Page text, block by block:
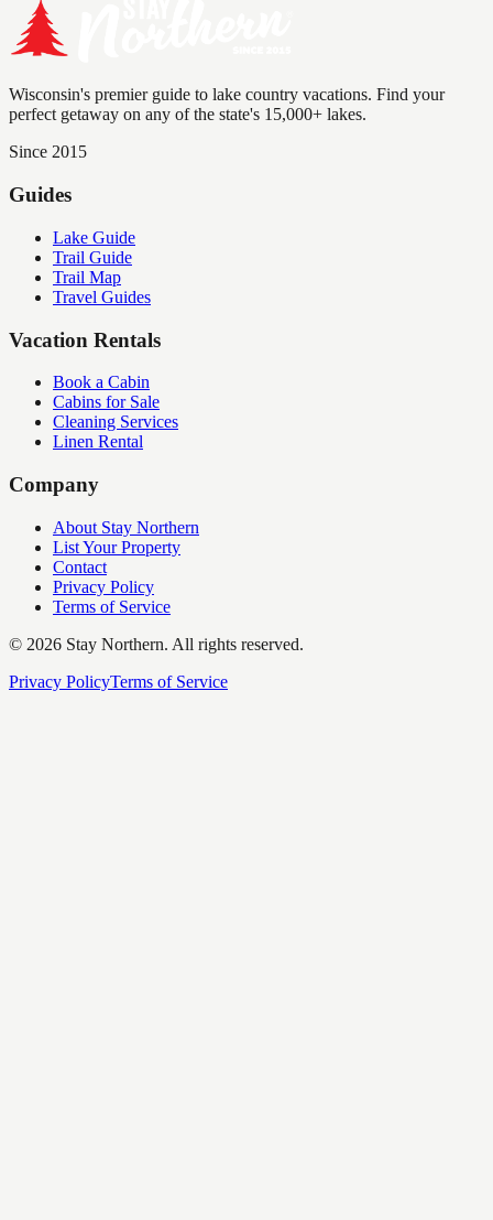
Wisconsin's premier guide to lake country vacations. Find your
perfect getaway on any of the state's 15,000+ lakes.
Since 2015
Guides
Lake Guide
Trail Guide
Trail Map
Travel Guides
Vacation Rentals
Book a Cabin
Cabins for Sale
Cleaning Services
Linen Rental
Company
About Stay Northern
List Your Property
Contact
Privacy Policy
Terms of Service
© 2026 Stay Northern. All rights reserved.
Privacy PolicyTerms of Service